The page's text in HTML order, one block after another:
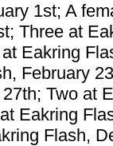
1st; A
Three at
Eakring
February
Two at
Eakring
Flash,